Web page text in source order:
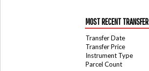
MOST RECENT TRANSFER
Transfer Date
Transfer Price
Instrument Type
Parcel Count